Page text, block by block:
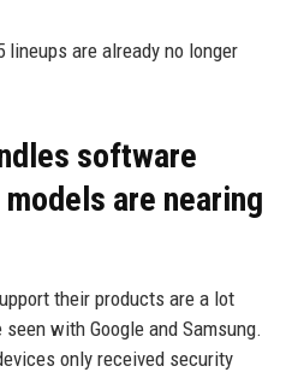
lineups are already no longer
software
are nearing
their products are a lot
with Google and Samsung.
only received security